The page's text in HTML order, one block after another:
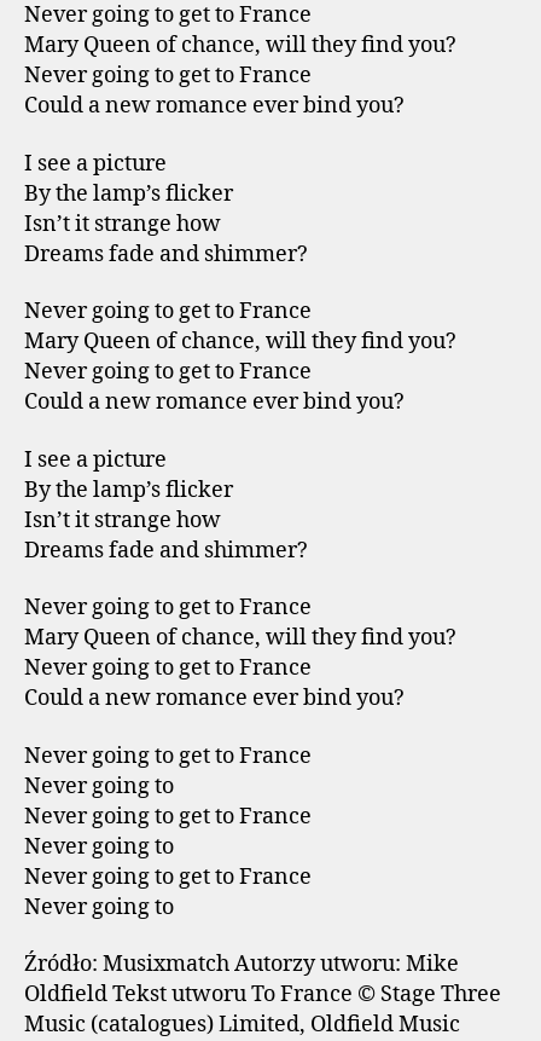
Never going to get to France
Mary Queen of chance, will they find you?
Never going to get to France
Could a new romance ever bind you?
I see a picture
By the lamp’s flicker
Isn’t it strange how
Dreams fade and shimmer?
Never going to get to France
Mary Queen of chance, will they find you?
Never going to get to France
Could a new romance ever bind you?
I see a picture
By the lamp’s flicker
Isn’t it strange how
Dreams fade and shimmer?
Never going to get to France
Mary Queen of chance, will they find you?
Never going to get to France
Could a new romance ever bind you?
Never going to get to France
Never going to
Never going to get to France
Never going to
Never going to get to France
Never going to
Źródło: Musixmatch Autorzy utworu: Mike
Oldfield Tekst utworu To France © Stage Three
Music (catalogues) Limited, Oldfield Music